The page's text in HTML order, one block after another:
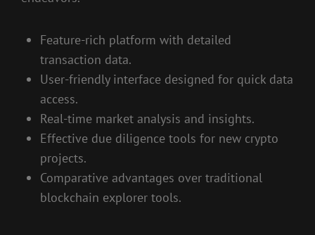
Feature-rich platform with detailed
transaction data.
User-friendly interface designed for quick data
access.
Real-time market analysis and insights.
Effective due diligence tools for new crypto
projects.
Comparative advantages over traditional
blockchain explorer tools.